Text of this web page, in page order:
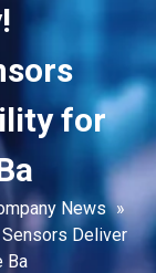
for
News »
Deliver
Ba